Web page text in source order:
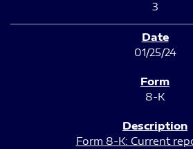
3
01/25/24
8-K
Form 8-K: Current